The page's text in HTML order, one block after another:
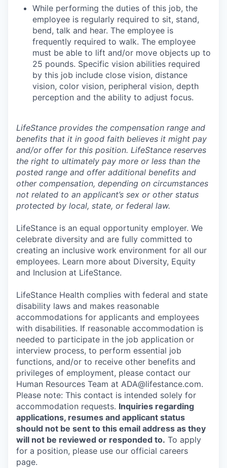
While performing the duties of this job, the
employee is regularly required to sit, stand,
bend, talk and hear. The employee is
frequently required to walk. The employee
must be able to lift and/or move objects up to
25 pounds. Specific vision abilities required
by this job include close vision, distance
vision, color vision, peripheral vision, depth
perception and the ability to adjust focus.
LifeStance provides the compensation range and
benefits that it in good faith believes it might pay
and/or offer for this position. LifeStance reserves
the right to ultimately pay more or less than the
posted range and offer additional benefits and
other compensation, depending on circumstances
not related to an applicant’s sex or other status
protected by local, state, or federal law.
LifeStance is an equal opportunity employer. We
celebrate diversity and are fully committed to
creating an inclusive work environment for all our
employees. Learn more about Diversity, Equity
and Inclusion at LifeStance.
LifeStance Health complies with federal and state
disability laws and makes reasonable
accommodations for applicants and employees
with disabilities. If reasonable accommodation is
needed to participate in the job application or
interview process, to perform essential job
functions, and/or to receive other benefits and
privileges of employment, please contact our
Human Resources Team at ADA@lifestance.com.
Please note: This contact is intended solely for
accommodation requests. Inquiries regarding
applications, resumes and applicant status
should not be sent to this email address as they
will not be reviewed or responded to. To apply
for a position, please use our official careers
page.